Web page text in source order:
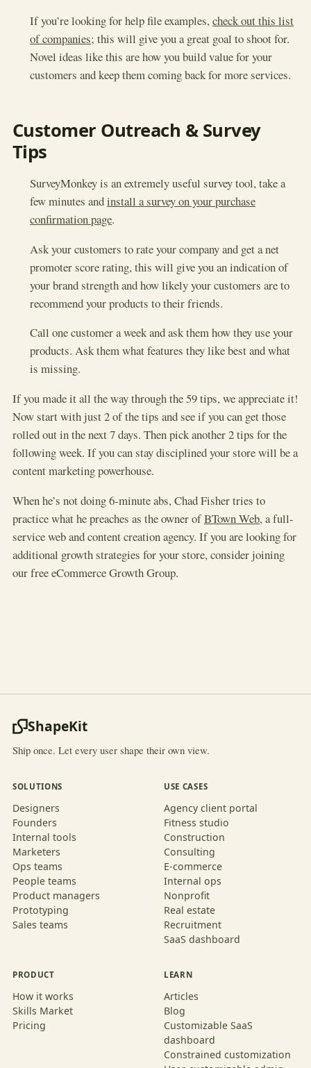
If you’re looking for help file examples,check out this list
of companies; this will give you a great goal to shoot for.
Novel ideas like this are how you build value for your
customers and keep them coming back for more services.
Customer Outreach & Survey
Tips
SurveyMonkey is an extremely useful survey tool, take a
few minutes andinstall a survey on your purchase
confirmation page.
Ask your customers to rate your company and get a net
promoter score rating, this will give you an indication of
your brand strength and how likely your customers are to
recommend your products to their friends.
Call one customer a week and ask them how they use your
products. Ask them what features they like best and what
is missing.
If you made it all the way through the 59 tips, we appreciate it!
Now start with just 2 of the tips and see if you can get those
rolled out in the next 7 days. Then pick another 2 tips for the
following week. If you can stay disciplined your store will be a
content marketing powerhouse.
When he’s not doing 6-minute abs, Chad Fisher tries to
practice what he preaches as the owner ofBTown Web, a full-
service web and content creation agency. If you are looking for
additional growth strategies for your store, consider joining
our free eCommerce Growth Group.
ShapeKit
Ship once. Let every user shape their own view.
SOLUTIONS
Designers
Founders
Internal tools
Marketers
Ops teams
People teams
Product managers
Prototyping
Sales teams
USE CASES
Agency client portal
Fitness studio
Construction
Consulting
E-commerce
Internal ops
Nonprofit
Real estate
Recruitment
SaaS dashboard
PRODUCT
How it works
Skills Market
Pricing
LEARN
Articles
Blog
Customizable SaaS
dashboard
Constrained customization